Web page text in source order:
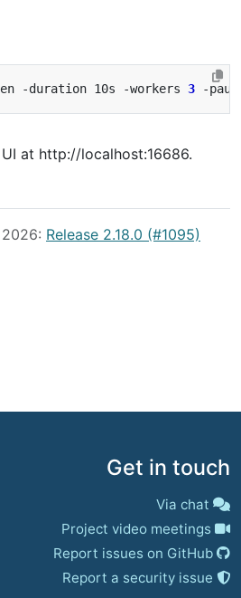
-duration 10s -workers 3
at http://localhost:16686.
Release 2.18.0 (#1095)
Get in touch
Via chat
Project video meetings
Report issues on GitHub
Report a security issue